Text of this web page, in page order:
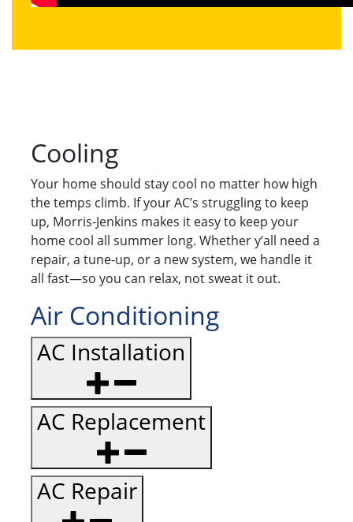
Cooling
Your home should stay cool no matter how high
the temps climb. If your AC’s struggling to keep
up, Morris-Jenkins makes it easy to keep your
home cool all summer long. Whether y’all need a
repair, a tune-up, or a new system, we handle it
all fast—so you can relax, not sweat it out.
Air Conditioning
AC Installation
AC Replacement
AC Repair